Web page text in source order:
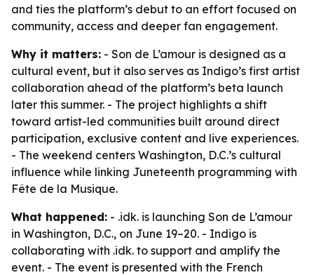
and ties the platform’s debut to an effort focused on
community, access and deeper fan engagement.
Why it matters: - Son de L’amour is designed as a
cultural event, but it also serves as Indigo’s first artist
collaboration ahead of the platform’s beta launch
later this summer. - The project highlights a shift
toward artist-led communities built around direct
participation, exclusive content and live experiences.
- The weekend centers Washington, D.C.’s cultural
influence while linking Juneteenth programming with
Fête de la Musique.
What happened: - .idk. is launching Son de L’amour
in Washington, D.C., on June 19–20. - Indigo is
collaborating with .idk. to support and amplify the
event. - The event is presented with the French